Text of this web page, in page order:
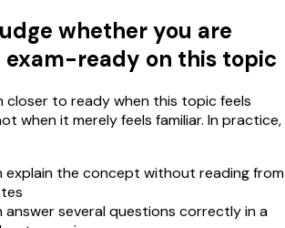
whether you are
ready on this topic
closer to ready when this topic feels
when it merely feels familiar. In practice,
explain the concept without reading from
answer several questions correctly in a